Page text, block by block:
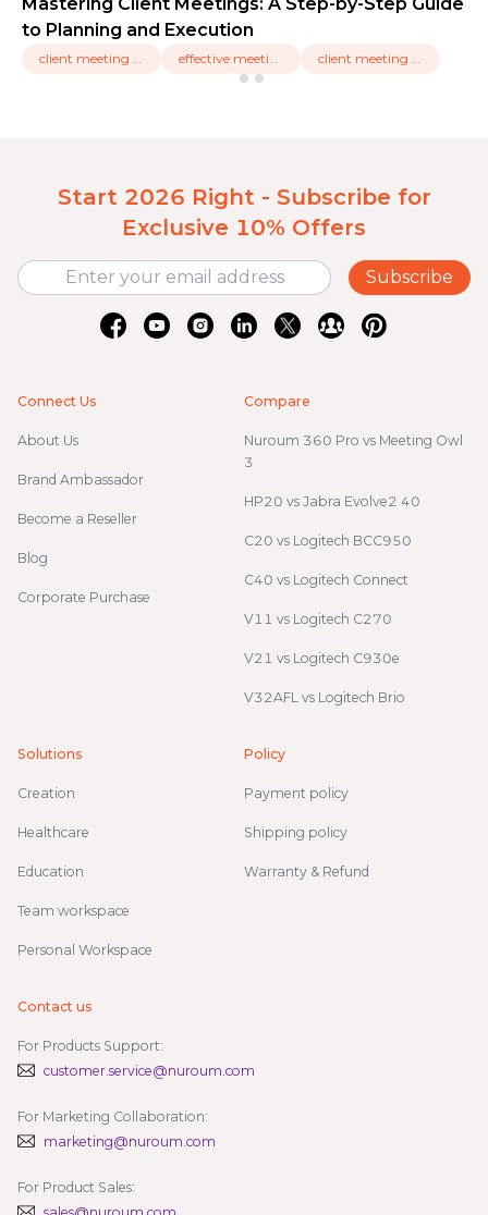
to Planning and Execution
Start 2026 Right - Subscribe for
Exclusive 10% Offers
Subscribe
Connect Us
About Us
Brand Ambassador
Become a Reseller
Blog
Corporate Purchase
Compare
Nuroum 360 Pro vs Meeting Owl
3
HP20 vs Jabra Evolve2 40
C20 vs Logitech BCC950
C40 vs Logitech Connect
V11 vs Logitech C270
V21 vs Logitech C930e
V32AFL vs Logitech Brio
Solutions
Creation
Healthcare
Education
Team workspace
Personal Workspace
Policy
Payment policy
Shipping policy
Warranty & Refund
Contact us
For Products Support:
customer.service@nuroum.com
For Marketing Collaboration:
marketing@nuroum.com
For Product Sales: